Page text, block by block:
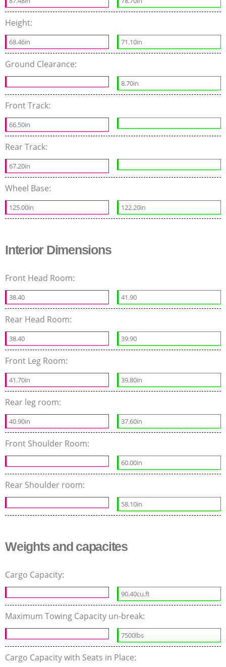
Height:
68.46in 71.10in
Ground Clearance:
8.70in
Front Track:
66.50in
Rear Track:
67.20in
Wheel Base:
125.00in 122.20in
Interior Dimensions
Front Head Room:
38.40 41.90
Rear Head Room:
38.40 39.90
Front Leg Room:
41.70in 39.80in
Rear leg room:
40.90in 37.60in
Front Shoulder Room:
60.00in
Rear Shoulder room:
58.10in
Weights and capacites
Cargo Capacity:
90.40cu.ft
Maximum Towing Capacity un-break:
7500lbs
Cargo Capacity with Seats in Place: